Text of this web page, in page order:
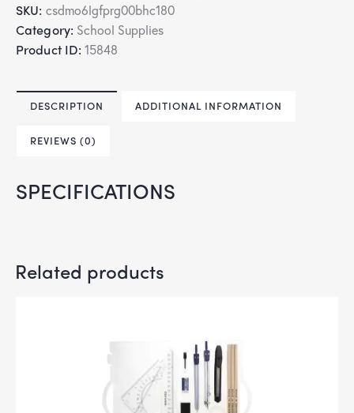
SKU: csdmo6lgfprg00bhc180
Category: School Supplies
Product ID:15848
DESCRIPTION ADDITIONAL INFORMATION
REVIEWS (0)
SPECIFICATIONS
Related products